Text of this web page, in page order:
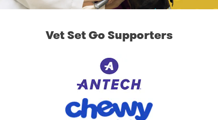
Vet Set Go Supporters